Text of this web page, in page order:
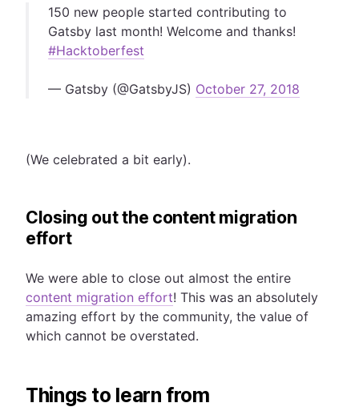
150 new people started contributing to
Gatsby last month! Welcome and thanks!
#Hacktoberfest
— Gatsby (@GatsbyJS) October 27, 2018
(We celebrated a bit early).
Closing out the content migration
effort
We were able to close out almost the entire
content migration effort! This was an absolutely
amazing effort by the community, the value of
which cannot be overstated.
Things to learn from